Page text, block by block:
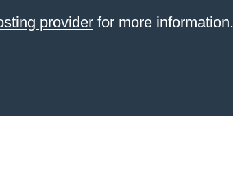
providerfor more information.